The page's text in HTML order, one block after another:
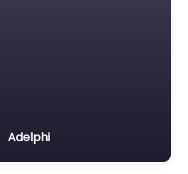
Adelphi